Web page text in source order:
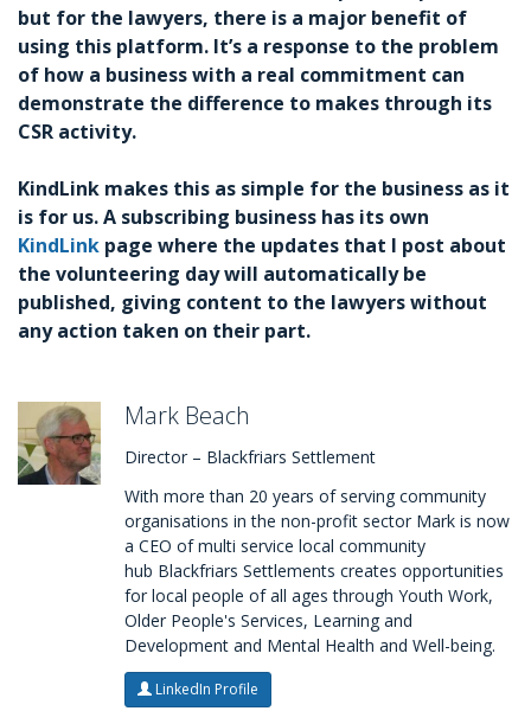
but for the lawyers, there is a major benefit of
using this platform. It’s a response to the problem
of how a business with a real commitment can
demonstrate the difference to makes through its
CSR activity.
KindLink makes this as simple for the business as it
is for us. A subscribing business has its own
KindLink page where the updates that I post about
the volunteering day will automatically be
published, giving content to the lawyers without
any action taken on their part.
Mark Beach
Director – Blackfriars Settlement
With more than 20 years of serving community
organisations in the non-profit sector Mark is now
a CEO of multi service local community
hub Blackfriars Settlements creates opportunities
for local people of all ages through Youth Work,
Older People's Services, Learning and
Development and Mental Health and Well-being.
LinkedIn Profile